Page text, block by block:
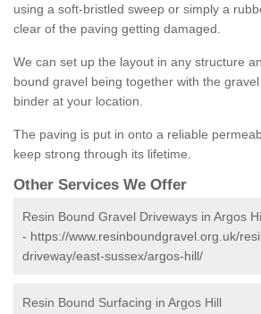
using a soft-bristled sweep or simply a
clear of the paving getting damaged.
We can set up the layout in any structure
bound gravel being together with the
binder at your location.
The paving is put in onto a reliable
keep strong through its lifetime.
Other Services We Offer
Resin Bound Gravel Driveways in Argos
- https://www.resinboundgravel.org.uk/
driveway/east-sussex/argos-hill/
Resin Bound Surfacing in Argos Hill